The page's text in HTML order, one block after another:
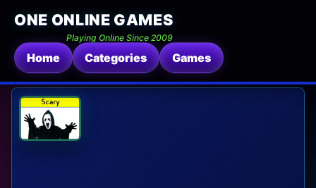
ONE ONLINE GAMES
Playing Online Since 2009
Home Categories Games